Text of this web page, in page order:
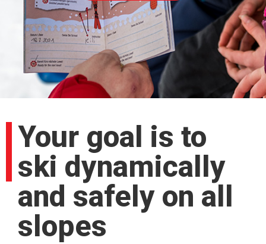
Your goal is to
ski dynamically
and safely on all
slopes